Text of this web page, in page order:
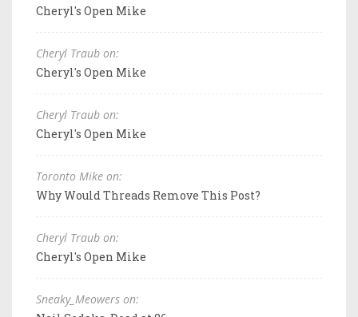
Cheryl's Open Mike
Cheryl Traub on:
Cheryl's Open Mike
Cheryl Traub on:
Cheryl's Open Mike
Toronto Mike on:
Why Would Threads Remove This Post?
Cheryl Traub on:
Cheryl's Open Mike
Sneaky_Meowers on: